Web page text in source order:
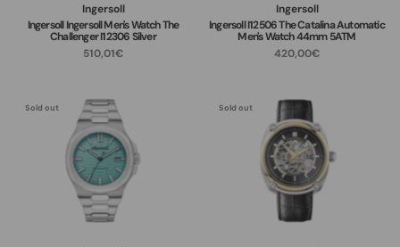
Ingersoll
Ingersoll Ingersoll Men's Watch The
Challenger I12306 Silver
510,01€
Ingersoll
Ingersoll I12506 The Catalina Automatic
Men's Watch 44mm 5ATM
420,00€
Sold out Sold out